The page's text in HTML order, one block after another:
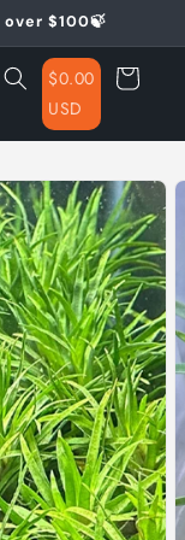
$100🍃
$0.00
USD
Cart